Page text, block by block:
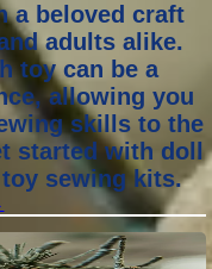
a beloved craft
adults alike.
toy can be a
allowing you
skills to the
started with doll
sewing kits.